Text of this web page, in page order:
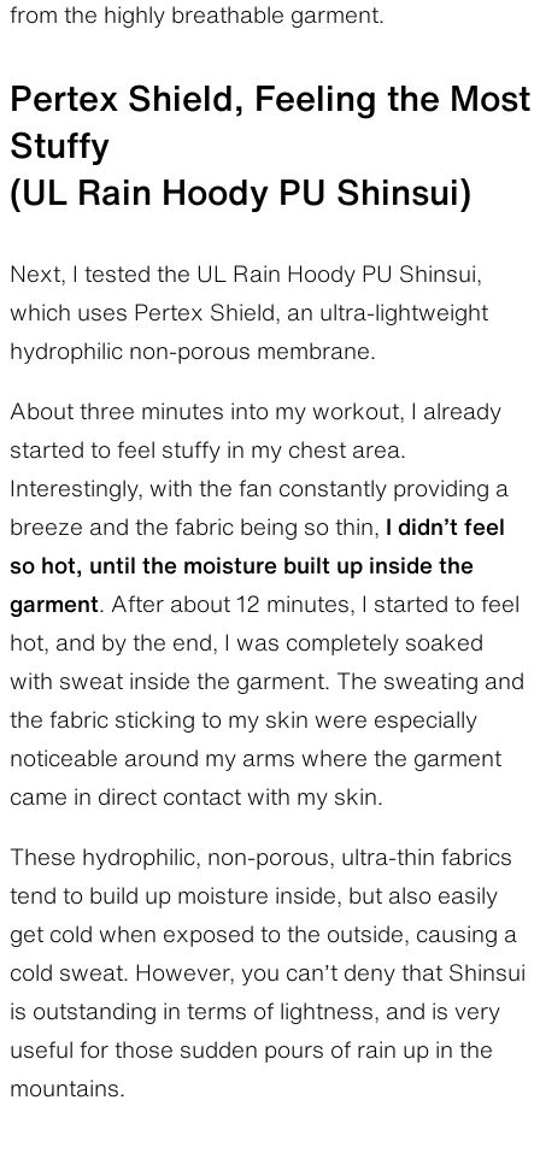
from the highly breathable garment.
Pertex Shield, Feeling the Most
Stuffy
(UL Rain Hoody PU Shinsui)
Next, I tested the UL Rain Hoody PU Shinsui,
which uses Pertex Shield, an ultra-lightweight
hydrophilic non-porous membrane.
About three minutes into my workout, I already
started to feel stuffy in my chest area.
Interestingly, with the fan constantly providing a
breeze and the fabric being so thin, I didn’t feel
so hot, until the moisture built up inside the
garment . After about 12 minutes, I started to feel
hot, and by the end, I was completely soaked
with sweat inside the garment. The sweating and
the fabric sticking to my skin were especially
noticeable around my arms where the garment
came in direct contact with my skin.
These hydrophilic, non-porous, ultra-thin fabrics
tend to build up moisture inside, but also easily
get cold when exposed to the outside, causing a
cold sweat. However, you can’t deny that Shinsui
is outstanding in terms of lightness, and is very
useful for those sudden pours of rain up in the
mountains.